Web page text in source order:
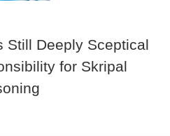
Still Deeply Sceptical
for Skripal